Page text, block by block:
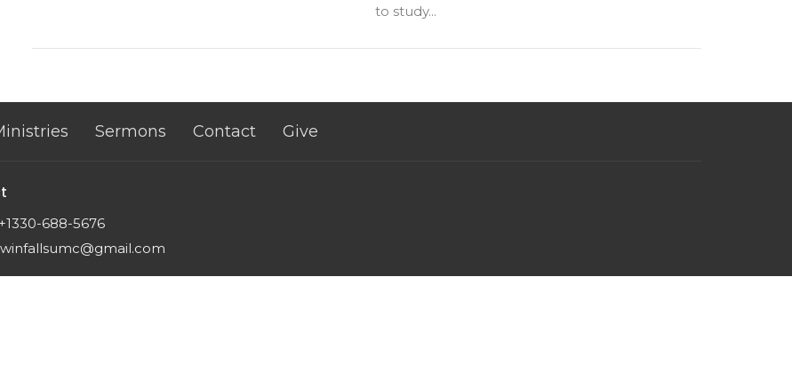
to study...
Sermons Contact Give
+1330-688-5676